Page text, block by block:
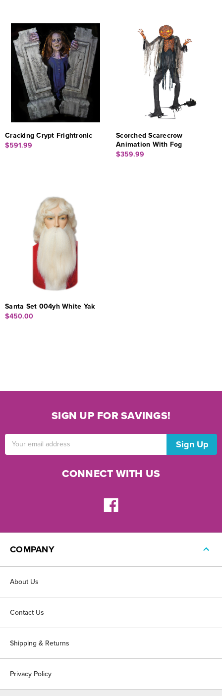
Cracking Crypt Frightronic
$591.99
Scorched Scarecrow
Animation With Fog
$359.99
Santa Set 004yh White Yak
$450.00
SIGN UP FOR SAVINGS!
CONNECT WITH US
COMPANY
About Us
Contact Us
Shipping & Returns
Privacy Policy